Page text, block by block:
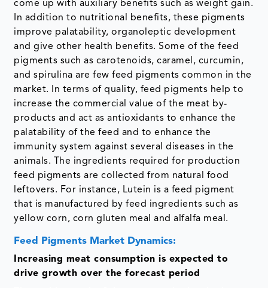
come up with auxiliary benefits such as weight gain.
In addition to nutritional benefits, these pigments
improve palatability, organoleptic development
and give other health benefits. Some of the feed
pigments such as carotenoids, caramel, curcumin,
and spirulina are few feed pigments common in the
market. In terms of quality, feed pigments help to
increase the commercial value of the meat by-
products and act as antioxidants to enhance the
palatability of the feed and to enhance the
immunity system against several diseases in the
animals. The ingredients required for production
feed pigments are collected from natural food
leftovers. For instance, Lutein is a feed pigment
that is manufactured by feed ingredients such as
yellow corn, corn gluten meal and alfalfa meal.
Feed Pigments Market Dynamics:
Increasing meat consumption is expected to
drive growth over the forecast period